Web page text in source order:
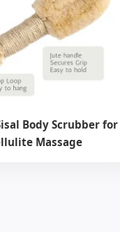
Body Scrubber for
Massage